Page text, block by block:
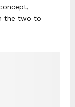
the two to